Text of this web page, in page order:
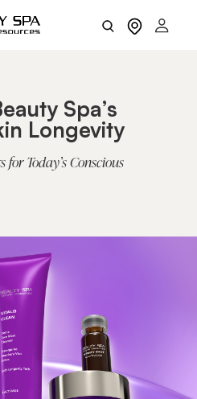
Spa’s
Longevity
for Today’s Conscious